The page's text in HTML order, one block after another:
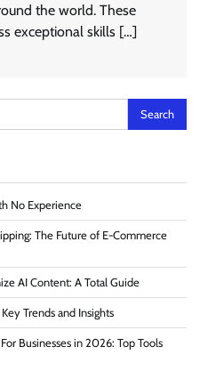
the world. These
exceptional skills […]
No Experience
The Future of E-Commerce
AI Content: A Total Guide
Trends and Insights
Businesses in 2026: Top Tools